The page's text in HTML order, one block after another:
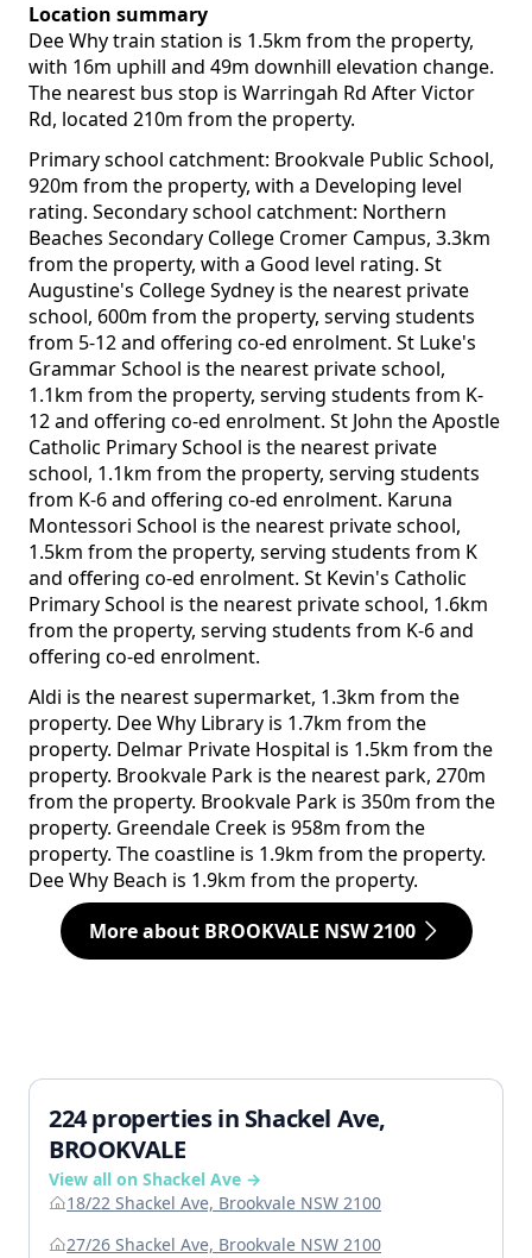
Location summary
Dee Why train station is 1.5km from the property,
with 16m uphill and 49m downhill elevation change.
The nearest bus stop is Warringah Rd After Victor
Rd, located 210m from the property.
Primary school catchment: Brookvale Public School,
920m from the property, with a Developing level
rating. Secondary school catchment: Northern
Beaches Secondary College Cromer Campus, 3.3km
from the property, with a Good level rating. St
Augustine's College Sydney is the nearest private
school, 600m from the property, serving students
from 5-12 and offering co-ed enrolment. St Luke's
Grammar School is the nearest private school,
1.1km from the property, serving students from K-
12 and offering co-ed enrolment. St John the Apostle
Catholic Primary School is the nearest private
school, 1.1km from the property, serving students
from K-6 and offering co-ed enrolment. Karuna
Montessori School is the nearest private school,
1.5km from the property, serving students from K
and offering co-ed enrolment. St Kevin's Catholic
Primary School is the nearest private school, 1.6km
from the property, serving students from K-6 and
offering co-ed enrolment.
Aldi is the nearest supermarket, 1.3km from the
property. Dee Why Library is 1.7km from the
property. Delmar Private Hospital is 1.5km from the
property. Brookvale Park is the nearest park, 270m
from the property. Brookvale Park is 350m from the
property. Greendale Creek is 958m from the
property. The coastline is 1.9km from the property.
Dee Why Beach is 1.9km from the property.
More about BROOKVALE NSW 2100
224 properties in Shackel Ave,
BROOKVALE
View all on Shackel Ave →
18/22 Shackel Ave, Brookvale NSW 2100
27/26 Shackel Ave, Brookvale NSW 2100